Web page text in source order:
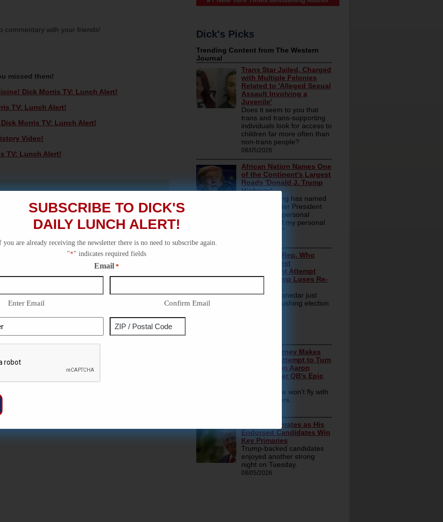
commentary with your friends!
missed them!
Dick Morris TV: Lunch Alert!
TV: Lunch Alert!
Morris TV: Lunch Alert!
Video!
TV: Lunch Alert!
Dick's Picks
SUBSCRIBE TO DICK'S
DAILY LUNCH ALERT!
you are already receiving the newsletter there is no need to subscribe again.
"*" indicates required fields
Email *
Enter Email Confirm Email